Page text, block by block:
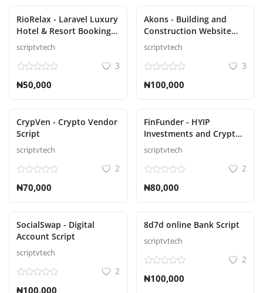
RioRelax - Laravel Luxury
Hotel & Resort Booking
Script
scriptvtech
3
₦50,000
Akons - Building and
Construction Website
CMS Script
scriptvtech
3
₦100,000
CrypVen - Crypto Vendor
Script
scriptvtech
2
₦70,000
FinFunder - HYIP
Investments and Crypto
Trading on the Matrix
Script
scriptvtech
2
₦80,000
SocialSwap - Digital
Account Script
scriptvtech
2
₦100,000
8d7d online Bank Script
scriptvtech
2
₦100,000